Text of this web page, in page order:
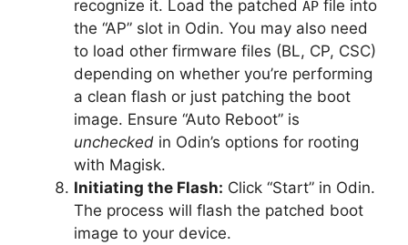
recognize it. Load the patched AP file into
the “AP” slot in Odin. You may also need
to load other firmware files (BL, CP, CSC)
depending on whether you’re performing
a clean flash or just patching the boot
image. Ensure “Auto Reboot” is
unchecked in Odin’s options for rooting
with Magisk.
Initiating the Flash: Click “Start” in Odin.
The process will flash the patched boot
image to your device.